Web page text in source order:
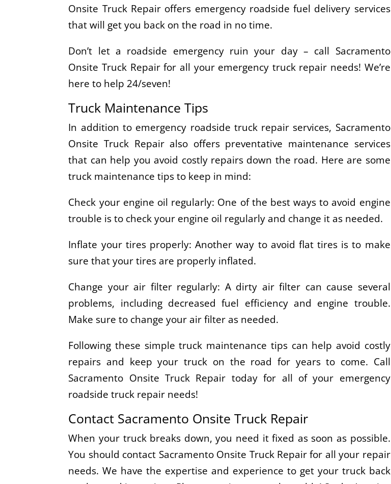
Onsite Truck Repair offers emergency roadside fuel delivery services
that will get you back on the road in no time.
Don’t let a roadside emergency ruin your day – call Sacramento
Onsite Truck Repair for all your emergency truck repair needs! We’re
here to help 24/seven!
Truck Maintenance Tips
In addition to emergency roadside truck repair services, Sacramento
Onsite Truck Repair also offers preventative maintenance services
that can help you avoid costly repairs down the road. Here are some
truck maintenance tips to keep in mind:
Check your engine oil regularly: One of the best ways to avoid engine
trouble is to check your engine oil regularly and change it as needed.
Inflate your tires properly: Another way to avoid flat tires is to make
sure that your tires are properly inflated.
Change your air filter regularly: A dirty air filter can cause several
problems, including decreased fuel efficiency and engine trouble.
Make sure to change your air filter as needed.
Following these simple truck maintenance tips can help avoid costly
repairs and keep your truck on the road for years to come. Call
Sacramento Onsite Truck Repair today for all of your emergency
roadside truck repair needs!
Contact Sacramento Onsite Truck Repair
When your truck breaks down, you need it fixed as soon as possible.
You should contact Sacramento Onsite Truck Repair for all your repair
needs. We have the expertise and experience to get your truck back